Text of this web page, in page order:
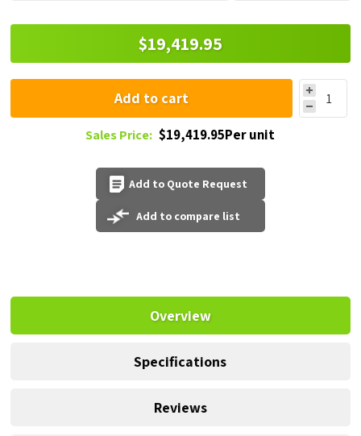
$19,419.95
Add to cart
Sales Price: $19,419.95Per unit
Add to Quote Request
Add to compare list
Overview
Specifications
Reviews